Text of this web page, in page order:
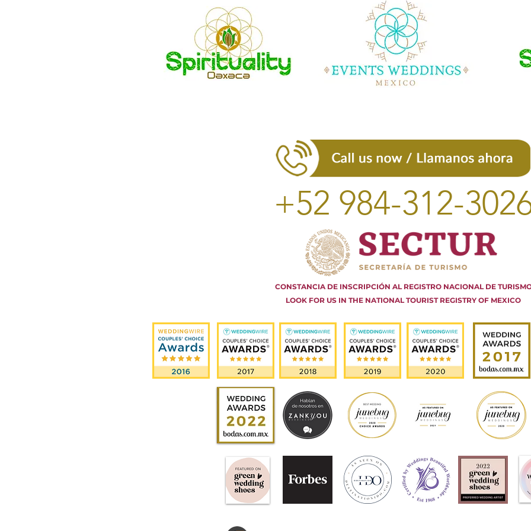
+52 984-312-
CONSTANCIA DE INSCRIPCIÓN AL REGISTRO NACIONAL DE
LOOK FOR US IN THE NATIONAL TOURIST REGISTRY OF MEXICO